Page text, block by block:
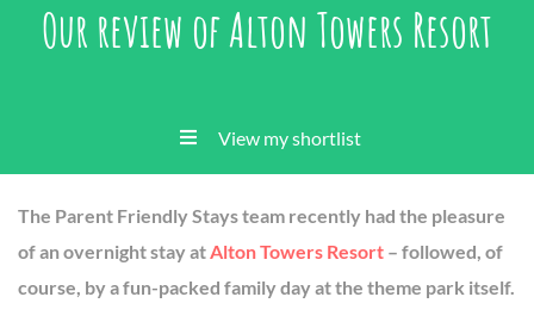
Our review of Alton Towers Resort
View my shortlist
The Parent Friendly Stays team recently had the pleasure
of an overnight stay atAlton Towers Resort– followed, of
course, by a fun-packed family day at the theme park itself.